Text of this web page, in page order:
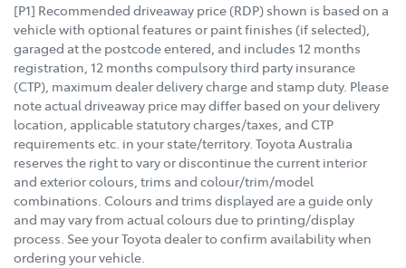
[P1] Recommended driveaway price (RDP) shown is based on a
vehicle with optional features or paint finishes (if selected),
garaged at the postcode entered, and includes 12 months
registration, 12 months compulsory third party insurance
(CTP), maximum dealer delivery charge and stamp duty. Please
note actual driveaway price may differ based on your delivery
location, applicable statutory charges/taxes, and CTP
requirements etc. in your state/territory. Toyota Australia
reserves the right to vary or discontinue the current interior
and exterior colours, trims and colour/trim/model
combinations. Colours and trims displayed are a guide only
and may vary from actual colours due to printing/display
process. See your Toyota dealer to confirm availability when
ordering your vehicle.